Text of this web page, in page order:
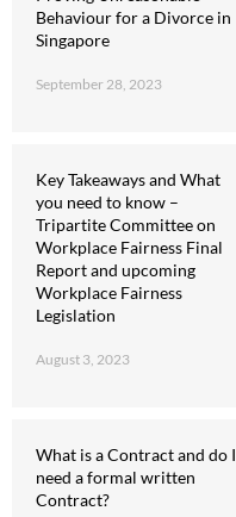
Behaviour for a Divorce in
Singapore
September 28, 2023
Key Takeaways and What
you need to know –
Tripartite Committee on
Workplace Fairness Final
Report and upcoming
Workplace Fairness
Legislation
August 3, 2023
What is a Contract and do I
need a formal written
Contract?